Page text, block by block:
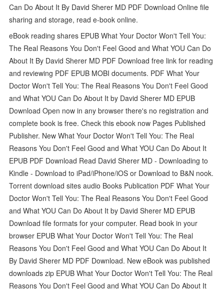
Can Do About It By David Sherer MD PDF Download Online file
sharing and storage, read e-book online.
eBook reading shares EPUB What Your Doctor Won't Tell You:
The Real Reasons You Don't Feel Good and What YOU Can Do
About It By David Sherer MD PDF Download free link for reading
and reviewing PDF EPUB MOBI documents. PDF What Your
Doctor Won't Tell You: The Real Reasons You Don't Feel Good
and What YOU Can Do About It by David Sherer MD EPUB
Download Open now in any browser there's no registration and
complete book is free. Check this ebook now Pages Published
Publisher. New What Your Doctor Won't Tell You: The Real
Reasons You Don't Feel Good and What YOU Can Do About It
EPUB PDF Download Read David Sherer MD - Downloading to
Kindle - Download to iPad/iPhone/iOS or Download to B&N nook.
Torrent download sites audio Books Publication PDF What Your
Doctor Won't Tell You: The Real Reasons You Don't Feel Good
and What YOU Can Do About It by David Sherer MD EPUB
Download file formats for your computer. Read book in your
browser EPUB What Your Doctor Won't Tell You: The Real
Reasons You Don't Feel Good and What YOU Can Do About It
By David Sherer MD PDF Download. New eBook was published
downloads zip EPUB What Your Doctor Won't Tell You: The Real
Reasons You Don't Feel Good and What YOU Can Do About It